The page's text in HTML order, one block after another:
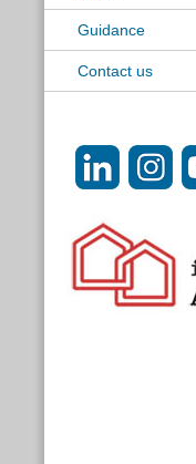
Guidance
Contact us